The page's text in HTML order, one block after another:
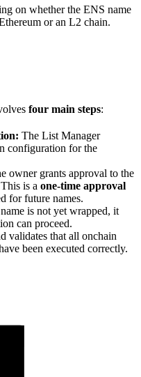
on whether the ENS name
or an L2 chain.
four main steps:
The List Manager
configuration for the
owner grants approval to the
is a one-time approval
for future names.
is not yet wrapped, it
can proceed.
validates that all onchain
been executed correctly.